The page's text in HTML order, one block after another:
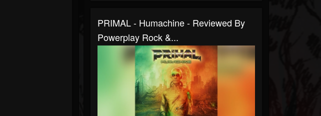
PRIMAL - Humachine - Reviewed By
Powerplay Rock &...